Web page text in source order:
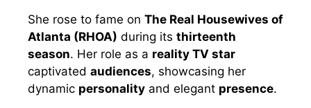
She rose to fame on The Real Housewives of
Atlanta (RHOA) during its thirteenth
season. Her role as a reality TV star
captivated audiences, showcasing her
dynamic personality and elegant presence.